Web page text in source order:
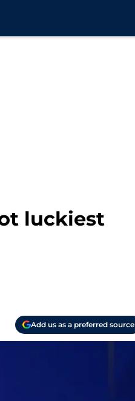
luckiest
Add us as a preferred source